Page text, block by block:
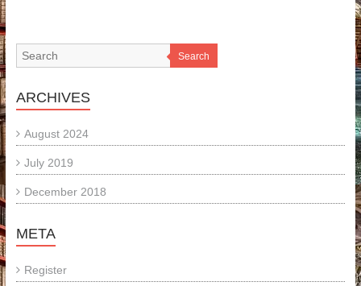
Search
ARCHIVES
August 2024
July 2019
December 2018
META
Register